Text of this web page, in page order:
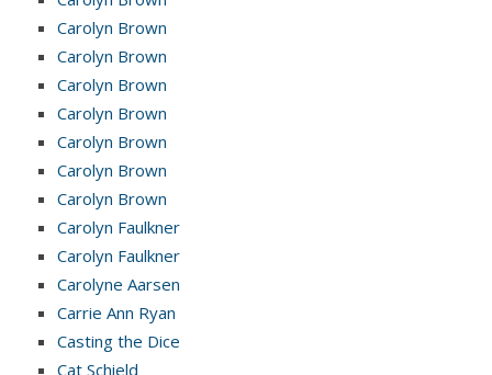
Carolyn Brown
Carolyn Brown
Carolyn Brown
Carolyn Brown
Carolyn Brown
Carolyn Brown
Carolyn Brown
Carolyn Faulkner
Carolyn Faulkner
Carolyne Aarsen
Carrie Ann Ryan
Casting the Dice
Cat Schield